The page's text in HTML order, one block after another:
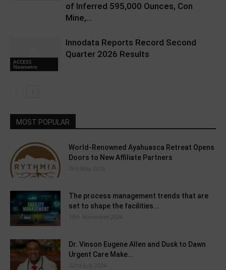
of Inferred 595,000 Ounces, Con
Mine,...
ACCESS
Newswire
Innodata Reports Record Second
Quarter 2026 Results
MOST POPULAR
World-Renowned Ayahuasca Retreat Opens
Doors to New Affiliate Partners
2nd May 2025
The process management trends that are
set to shape the facilities...
19th November 2024
Dr. Vinson Eugene Allen and Dusk to Dawn
Urgent Care Make...
22nd July 2024